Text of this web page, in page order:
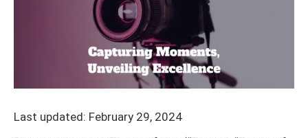
Last updated: February 29, 2024